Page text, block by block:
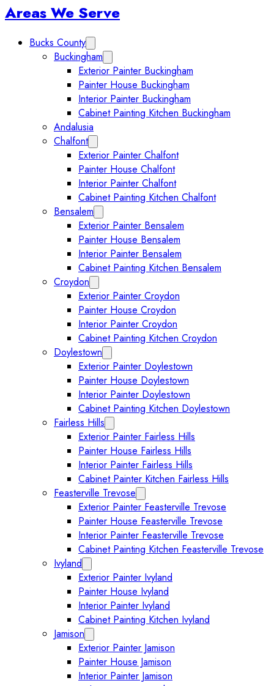
Sidebar
Areas We Serve
Bucks County
Buckingham
Exterior Painter Buckingham
Painter House Buckingham
Interior Painter Buckingham
Cabinet Painting Kitchen Buckingham
Andalusia
Chalfont
Exterior Painter Chalfont
Painter House Chalfont
Interior Painter Chalfont
Cabinet Painting Kitchen Chalfont
Bensalem
Exterior Painter Bensalem
Painter House Bensalem
Interior Painter Bensalem
Cabinet Painting Kitchen Bensalem
Croydon
Exterior Painter Croydon
Painter House Croydon
Interior Painter Croydon
Cabinet Painting Kitchen Croydon
Doylestown
Exterior Painter Doylestown
Painter House Doylestown
Interior Painter Doylestown
Cabinet Painting Kitchen Doylestown
Fairless Hills
Exterior Painter Fairless Hills
Painter House Fairless Hills
Interior Painter Fairless Hills
Cabinet Painter Kitchen Fairless Hills
Feasterville Trevose
Exterior Painter Feasterville Trevose
Painter House Feasterville Trevose
Interior Painter Feasterville Trevose
Cabinet Painting Kitchen Feasterville Trevose
Ivyland
Exterior Painter Ivyland
Painter House Ivyland
Interior Painter Ivyland
Cabinet Painting Kitchen Ivyland
Jamison
Exterior Painter Jamison
Painter House Jamison
Interior Painter Jamison